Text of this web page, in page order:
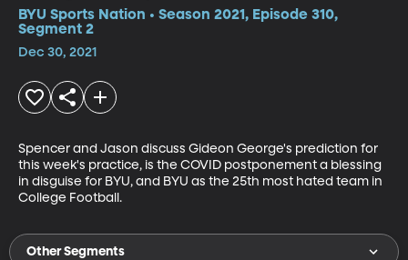
BYU Sports Nation • Season 2021, Episode 310,
Segment 2
Dec 30, 2021
Spencer and Jason discuss Gideon George's prediction for
this week's practice, is the COVID postponement a blessing
in disguise for BYU, and BYU as the 25th most hated team in
College Football.
Other Segments